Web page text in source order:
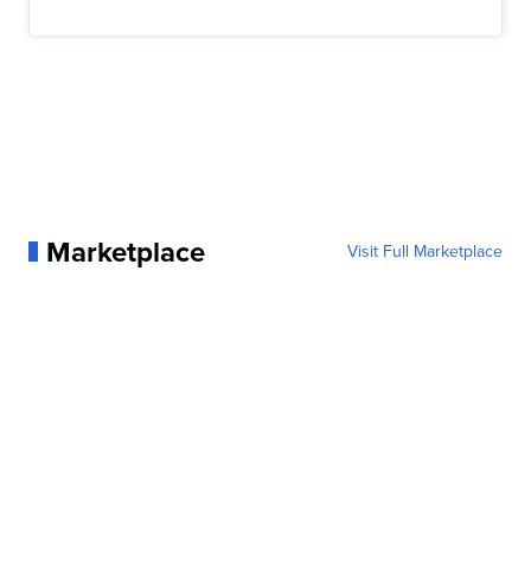
Marketplace Visit Full Marketplace